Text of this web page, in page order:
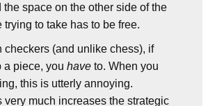
the space on the other side of the
trying to take has to be free.
checkers (and unlike chess), if
a piece, you have to. When you
this is utterly annoying.
very much increases the strategic